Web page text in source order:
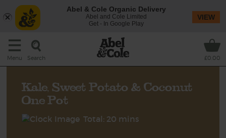
Menu Search £0.00
Kale, Sweet Potato & Coconut
One Pot
Total: 20 mins
Abel & Cole Organic Delivery
Abel and Cole Limited
Get - In Google Play
VIEW